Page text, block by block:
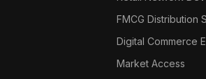
FMCG Distribution
Digital Commerce
Market Access